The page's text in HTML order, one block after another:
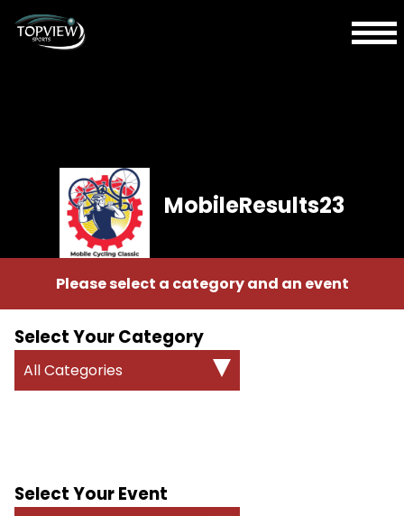
MobileResults23
Please select a category and an event
Select Your Category
All Categories
Select Your Event